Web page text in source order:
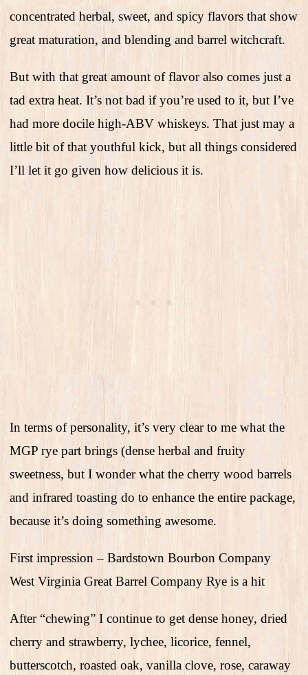
concentrated herbal, sweet, and spicy flavors that show
great maturation, and blending and barrel witchcraft.
But with that great amount of flavor also comes just a
tad extra heat. It’s not bad if you’re used to it, but I’ve
had more docile high-ABV whiskeys. That just may a
little bit of that youthful kick, but all things considered
I’ll let it go given how delicious it is.
In terms of personality, it’s very clear to me what the
MGP rye part brings (dense herbal and fruity
sweetness, but I wonder what the cherry wood barrels
and infrared toasting do to enhance the entire package,
because it’s doing something awesome.
First impression – Bardstown Bourbon Company
West Virginia Great Barrel Company Rye is a hit
After “chewing” I continue to get dense honey, dried
cherry and strawberry, lychee, licorice, fennel,
butterscotch, roasted oak, vanilla clove, rose, caraway